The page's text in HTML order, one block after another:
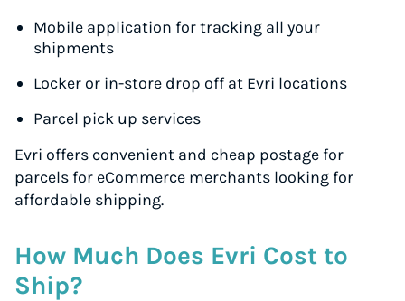
Mobile application for tracking all your
shipments
Locker or in-store drop off at Evri locations
Parcel pick up services
Evri offers convenient and cheap postage for
parcels for eCommerce merchants looking for
affordable shipping.
How Much Does Evri Cost to
Ship?